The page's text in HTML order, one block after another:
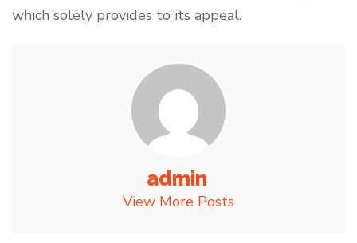
which solely provides to its appeal.
admin
View More Posts